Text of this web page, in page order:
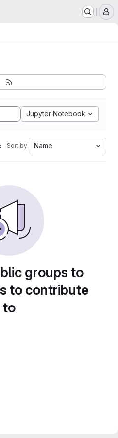
Jupyter Notebook
Sort by: Name
groups to
to contribute
to